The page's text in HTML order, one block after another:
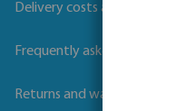
Delivery costs and transit times
Frequently asked questions
Returns and warranties